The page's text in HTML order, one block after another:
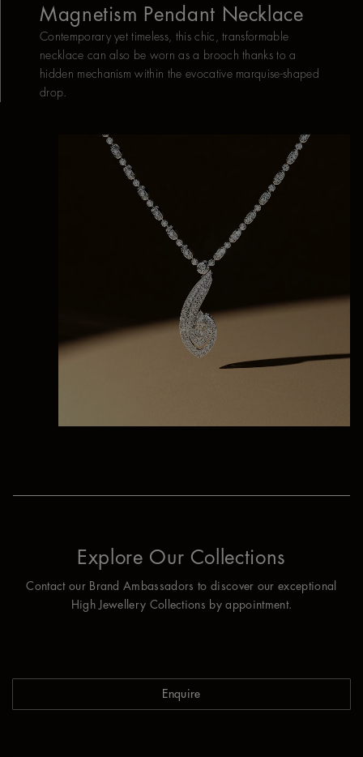
Magnetism Pendant Necklace
Contemporary yet timeless, this chic, transformable
necklace can also be worn as a brooch thanks to a
hidden mechanism within the evocative marquise-shaped
drop.
Explore Our Collections
Contact our Brand Ambassadors to discover our exceptional
High Jewellery Collections by appointment.
Enquire